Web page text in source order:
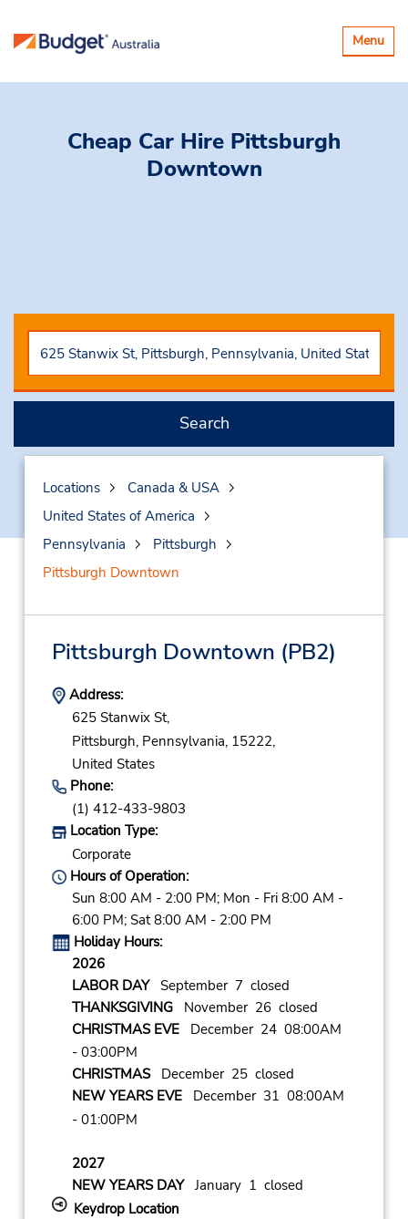
Toggle
Menu
Cheap Car Hire Pittsburgh
Downtown
Search
Locations
Canada & USA
United States of America
Pennsylvania
Pittsburgh
Pittsburgh Downtown
Pittsburgh Downtown (PB2)
Address:
625 Stanwix St,
Pittsburgh, Pennsylvania, 15222,
United States
Phone:
(1) 412-433-9803
Location Type:
Corporate
Hours of Operation:
Sun 8:00 AM - 2:00 PM; Mon - Fri 8:00 AM -
6:00 PM; Sat 8:00 AM - 2:00 PM
Holiday Hours:
2026
LABOR DAYSeptember 7 closed
THANKSGIVINGNovember 26 closed
CHRISTMAS EVEDecember 24 08:00AM
- 03:00PM
CHRISTMASDecember 25 closed
NEW YEARS EVEDecember 31 08:00AM
- 01:00PM
2027
NEW YEARS DAYJanuary 1 closed
Keydrop Location